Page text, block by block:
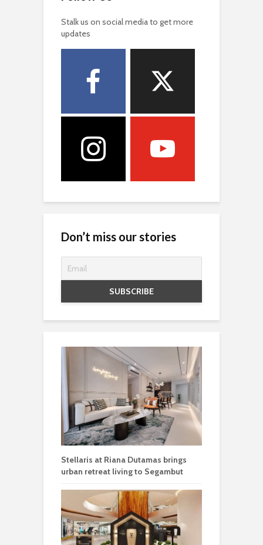
Stalk us on social media to get more
updates
Don’t miss our stories
Stellaris at Riana Dutamas brings
urban retreat living to Segambut